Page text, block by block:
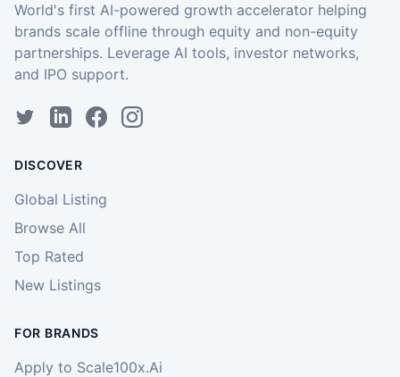
World's first AI-powered growth accelerator helping
brands scale offline through equity and non-equity
partnerships. Leverage AI tools, investor networks,
and IPO support.
DISCOVER
Global Listing
Browse All
Top Rated
New Listings
FOR BRANDS
Apply to Scale100x.Ai